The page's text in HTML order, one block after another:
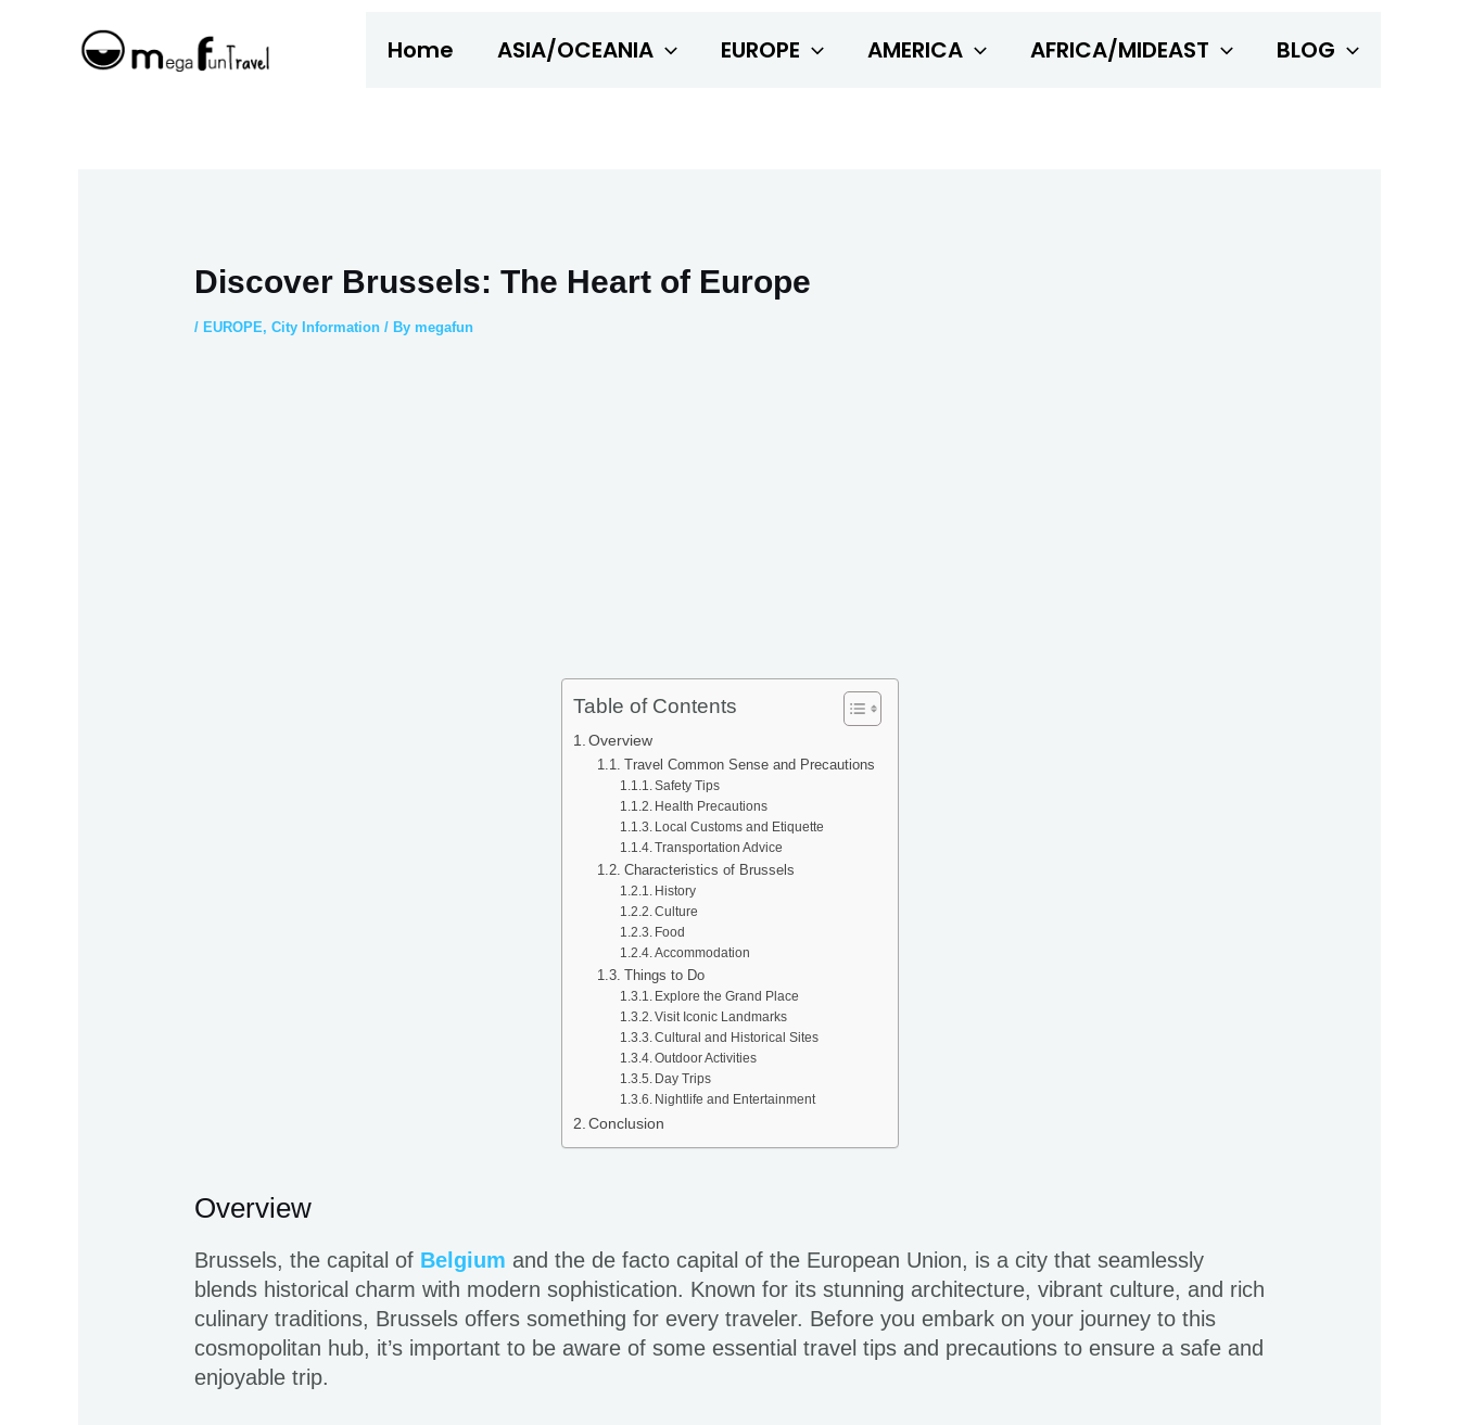
Home ASIA/OCEANIA EUROPE AMERICA AFRICA/MIDEAST BLOG
Discover Brussels: The Heart of Europe
/ EUROPE, City Information/ By megafun
Table of Contents
Overview
Travel Common Sense and Precautions
Safety Tips
Health Precautions
Local Customs and Etiquette
Transportation Advice
Characteristics of Brussels
History
Culture
Food
Accommodation
Things to Do
Explore the Grand Place
Visit Iconic Landmarks
Cultural and Historical Sites
Outdoor Activities
Day Trips
Nightlife and Entertainment
Conclusion
Overview
Brussels, the capital of Belgium and the de facto capital of the European Union, is a city that seamlessly
blends historical charm with modern sophistication. Known for its stunning architecture, vibrant culture, and rich
culinary traditions, Brussels offers something for every traveler. Before you embark on your journey to this
cosmopolitan hub, it’s important to be aware of some essential travel tips and precautions to ensure a safe and
enjoyable trip.